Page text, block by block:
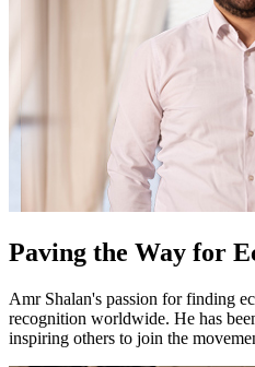
Paving the Way for
Amr Shalan's passion for finding
recognition worldwide. He has
inspiring others to join the